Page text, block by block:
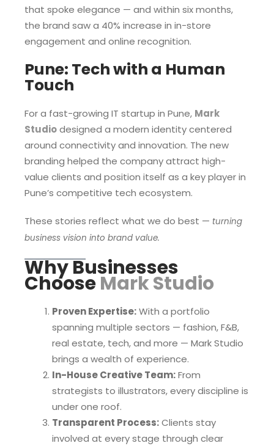
that spoke elegance — and within six months,
the brand saw a 40% increase in in-store
engagement and online recognition.
Pune: Tech with a Human
Touch
For a fast-growing IT startup in Pune, Mark
Studiodesigned a modern identity centered
around connectivity and innovation. The new
branding helped the company attract high-
value clients and position itself as a key player in
Pune’s competitive tech ecosystem.
These stories reflect what we do best — turning
business vision into brand value.
Why Businesses
ChooseMark Studio
Proven Expertise:With a portfolio
spanning multiple sectors — fashion, F&B,
real estate, tech, and more — Mark Studio
brings a wealth of experience.
In-House Creative Team:From
strategists to illustrators, every discipline is
under one roof.
Transparent Process:Clients stay
involved at every stage through clear